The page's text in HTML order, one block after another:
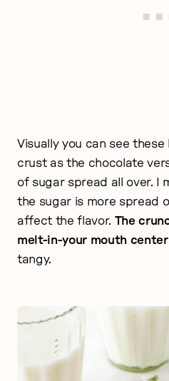
Visually you can see
crust as the chocolate
of sugar spread all over. I
the sugar is more spread
affect the flavor. The
melt-in-your mouth center
tangy.